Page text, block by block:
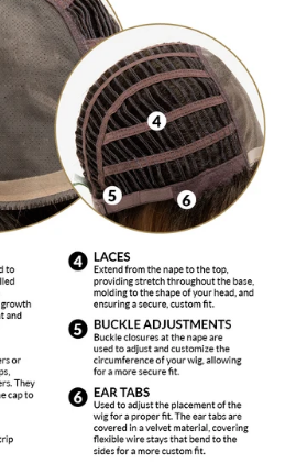
capful of shampoo formulated
cool water in a sink or basin
gently. Slowly dip your wig
solution. Drain the water
a gentle squeezing motion,
Rinse gently in cool water and
air dry. Do not use bleaches,
use hair dryers, curling
AN OPEN FLAME OR
includes: hot ovens,
lighters.
for synthetic fiber. These